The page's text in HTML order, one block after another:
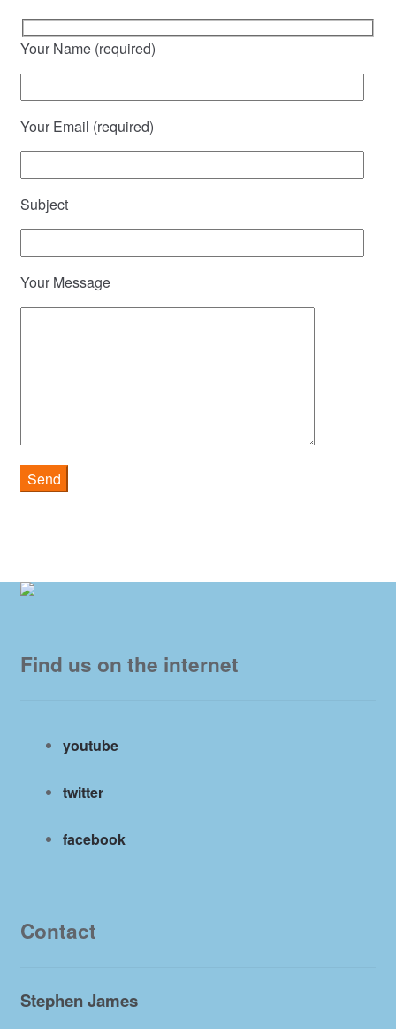
Your Name (required)
Your Email (required)
Subject
Your Message
Find us on the internet
youtube
twitter
facebook
Contact
Stephen James